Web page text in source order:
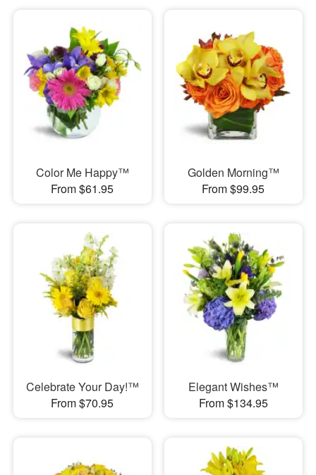
Color Me Happy™
From $61.95
Golden Morning™
From $99.95
Celebrate Your Day!™
From $70.95
Elegant Wishes™
From $134.95